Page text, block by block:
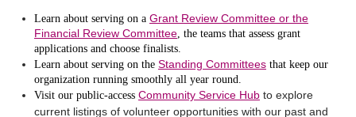
Learn about serving on a Grant Review Committee or the
Financial Review Committee, the teams that assess grant
applications and choose finalists.
Learn about serving on the Standing Committees that keep our
organization running smoothly all year round.
Visit our public-access Community Service Hub to explore
current listings of volunteer opportunities with our past and